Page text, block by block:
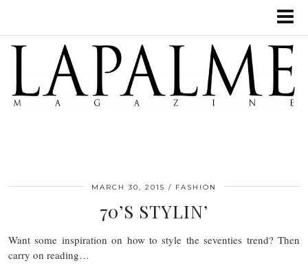
MARCH 30, 2015 FASHION
70’S STYLIN’
Want some inspiration on how to style the seventies trend? Then
carry on reading…